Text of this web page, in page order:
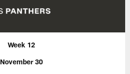
Week 12
November 30